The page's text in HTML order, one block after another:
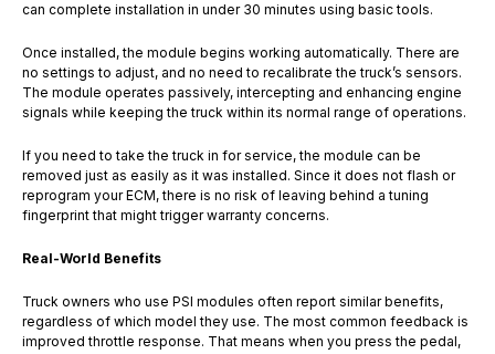
can complete installation in under 30 minutes using basic tools.
Once installed, the module begins working automatically. There are
no settings to adjust, and no need to recalibrate the truck’s sensors.
The module operates passively, intercepting and enhancing engine
signals while keeping the truck within its normal range of operations.
If you need to take the truck in for service, the module can be
removed just as easily as it was installed. Since it does not flash or
reprogram your ECM, there is no risk of leaving behind a tuning
fingerprint that might trigger warranty concerns.
Real-World Benefits
Truck owners who use PSI modules often report similar benefits,
regardless of which model they use. The most common feedback is
improved throttle response. That means when you press the pedal,